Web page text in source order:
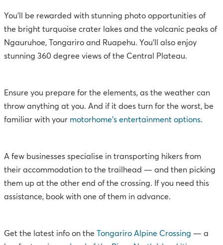
You’ll be rewarded with stunning photo opportunities of
the bright turquoise crater lakes and the volcanic peaks of
Ngauruhoe, Tongariro and Ruapehu. You’ll also enjoy
stunning 360 degree views of the Central Plateau.
Ensure you prepare for the elements, as the weather can
throw anything at you. And if it does turn for the worst, be
familiar with your motorhome’s entertainment options.
A few businesses specialise in transporting hikers from
their accommodation to the trailhead — and then picking
them up at the other end of the crossing. If you need this
assistance, book with one of them in advance.
Get the latest info on the Tongariro Alpine Crossing — a